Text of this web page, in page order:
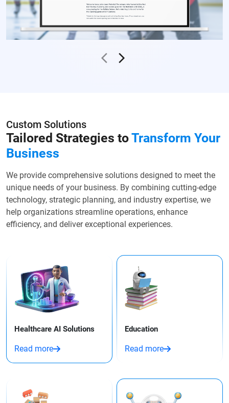
Custom Solutions
Tailored Strategies toTransform Your
Business
We provide comprehensive solutions designed to meet the
unique needs of your business. By combining cutting-edge
technology, strategic planning, and industry expertise, we
help organizations streamline operations, enhance
efficiency, and deliver exceptional experiences.
Healthcare AI Solutions
Read more
Education
Read more